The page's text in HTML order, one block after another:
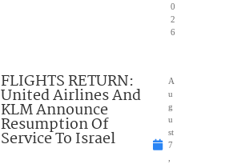
0
2
6
FLIGHTS RETURN:
United Airlines And
KLM Announce
Resumption Of
Service To Israel
A
u
g
u
st
7
,